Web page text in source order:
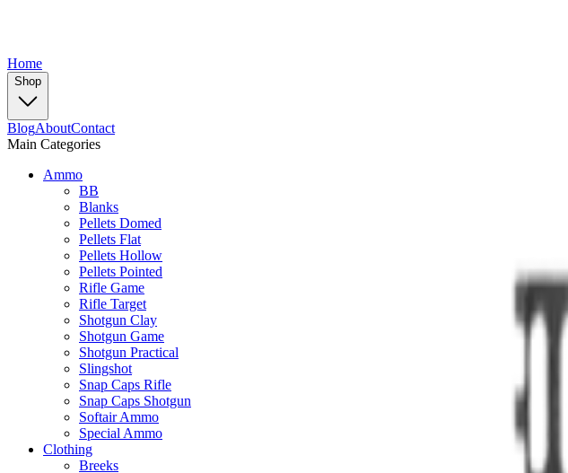
Home
Shop
BlogAboutContact
Main Categories
Ammo
BB
Blanks
Pellets Domed
Pellets Flat
Pellets Hollow
Pellets Pointed
Rifle Game
Rifle Target
Shotgun Clay
Shotgun Game
Shotgun Practical
Slingshot
Snap Caps Rifle
Snap Caps Shotgun
Softair Ammo
Special Ammo
Clothing
Breeks